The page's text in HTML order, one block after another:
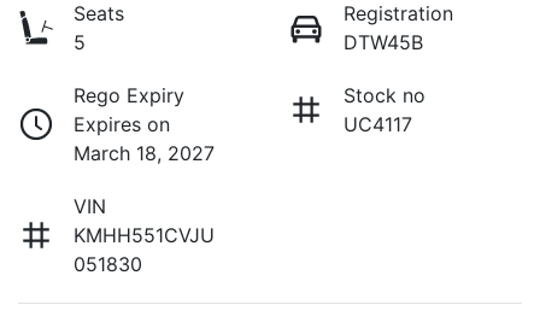
Seats
5
Registration
DTW45B
Rego Expiry
Expires on
March 18, 2027
Stock no
UC4117
VIN
KMHH551CVJU
051830